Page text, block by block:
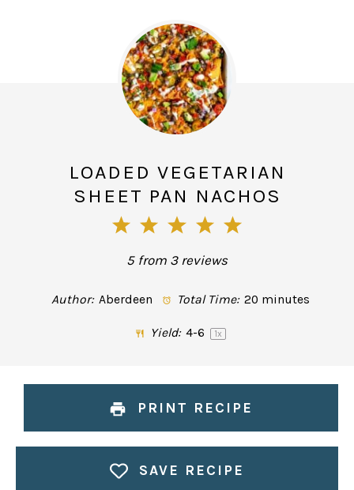
LOADED VEGETARIAN
SHEET PAN NACHOS
5
4
Stars
3
Stars
2
Stars
1
Star
5from 3reviews
Author: Aberdeen Total Time: 20 minutes
Yield: 4-6 1x
PRINT RECIPE
SAVE RECIPE